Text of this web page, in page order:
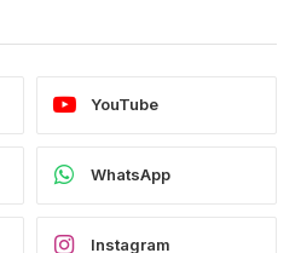
YouTube
WhatsApp
Instagram